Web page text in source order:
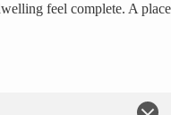
feel complete. A place